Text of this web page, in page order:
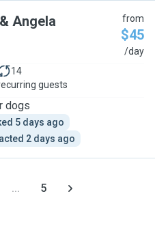
Angela from
$45
/day
14
guests
dogs
5 days ago
2 days ago
... 5